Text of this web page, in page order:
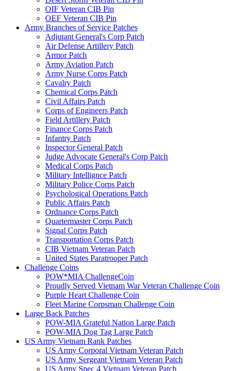
OIF Veteran CIB Pin
OEF Veteran CIB Pin
Army Branches of Service Patches
Adjutant General's Corp Patch
Air Defense Artillery Patch
Armor Patch
Army Aviation Patch
Army Nurse Corps Patch
Cavalry Patch
Chemical Corps Patch
Civil Affairs Patch
Corps of Engineers Patch
Field Artillery Patch
Finance Corps Patch
Infantry Patch
Inspector General Patch
Judge Advocate General's Corp Patch
Medical Corps Patch
Military Intellignce Patch
Military Police Corps Patch
Psychological Operations Patch
Public Affairs Patch
Ordnance Corps Patch
Quartermaster Corps Patch
Signal Corps Patch
Transportation Corps Patch
CIB Vietnam Veteran Patch
United States Paratrooper Patch
Challenge Coins
POW*MIA ChallengeCoin
Proudly Served Vietnam War Veteran Challenge Coin
Purple Heart Challenge Coin
Fleet Marine Corpsman Challenge Coin
Large Back Patches
POW-MIA Grateful Nation Large Patch
POW-MIA Dog Tag Large Patch
US Army Vietnam Rank Patches
US Army Corporal Vietnam Veteran Patch
US Army Sergeant Vietnam Veteran Patch
US Army Spec 4 Vietnam Veteran Patch